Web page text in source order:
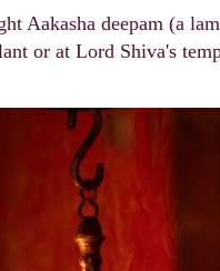
Aakasha deepam (a
or at Lord Shiva's